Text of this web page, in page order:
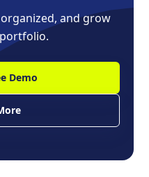
and grow
Demo